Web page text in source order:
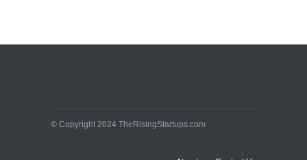
Latest News
© Copyright 2024 TheRisingStartups.com